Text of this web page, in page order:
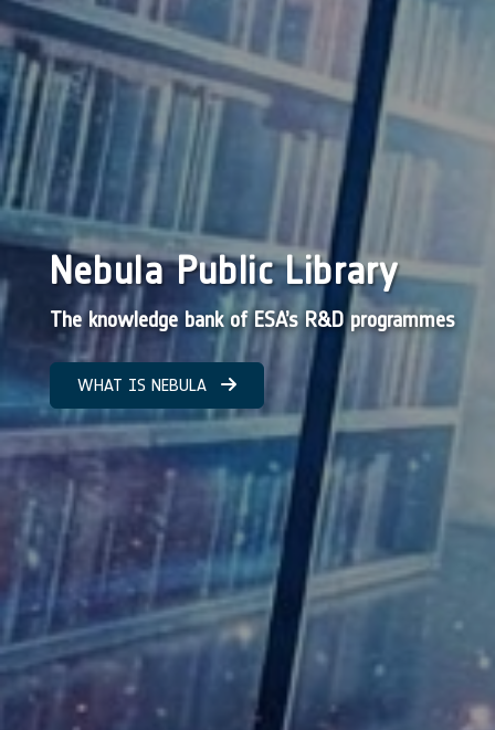
Nebula Public Library
The knowledge bank of ESA’s R&D programmes
WHAT IS NEBULA